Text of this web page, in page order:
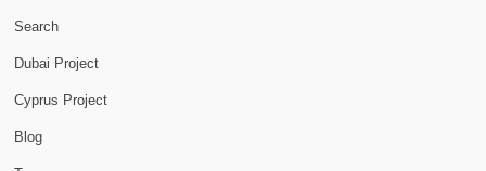
Search
Dubai Project
Cyprus Project
Blog